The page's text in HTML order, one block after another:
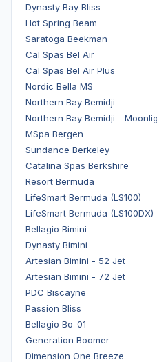
Dynasty Bay Bliss
Hot Spring Beam
Saratoga Beekman
Cal Spas Bel Air
Cal Spas Bel Air Plus
Nordic Bella MS
Northern Bay Bemidji
Northern Bay Bemidji -
MSpa Bergen
Sundance Berkeley
Catalina Spas Berkshire
Resort Bermuda
LifeSmart Bermuda (LS100)
LifeSmart Bermuda (LS100DX)
Bellagio Bimini
Dynasty Bimini
Artesian Bimini - 52 Jet
Artesian Bimini - 72 Jet
PDC Biscayne
Passion Bliss
Bellagio Bo-01
Generation Boomer
Dimension One Breeze